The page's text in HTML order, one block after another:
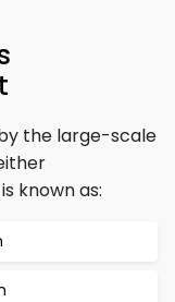
the large-scale
known as: